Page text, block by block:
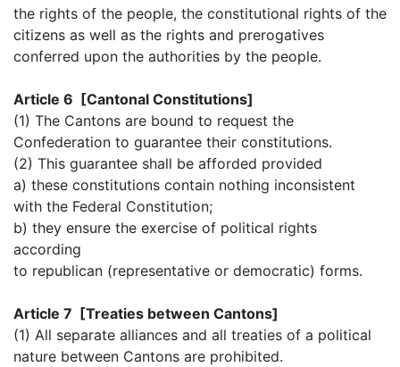
the rights of the people, the constitutional rights of the
citizens as well as the rights and prerogatives
conferred upon the authorities by the people.
Article 6 [Cantonal Constitutions]
(1) The Cantons are bound to request the
Confederation to guarantee their constitutions.
(2) This guarantee shall be afforded provided
a) these constitutions contain nothing inconsistent
with the Federal Constitution;
b) they ensure the exercise of political rights
according
to republican (representative or democratic) forms.
Article 7 [Treaties between Cantons]
(1) All separate alliances and all treaties of a political
nature between Cantons are prohibited.